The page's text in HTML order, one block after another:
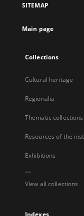
new
SITEMAP
Main page
Collections
Cultural heritage
Regionalia
Thematic collections
Resources of the
Exhibitions
...
View all collections
Indexes